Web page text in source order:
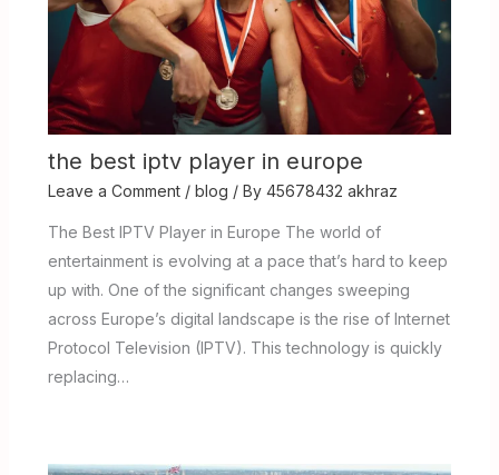
the best iptv player in europe
Leave a Comment / blog / By 45678432 akhraz
The Best IPTV Player in Europe The world of
entertainment is evolving at a pace that’s hard to keep
up with. One of the significant changes sweeping
across Europe’s digital landscape is the rise of Internet
Protocol Television (IPTV). This technology is quickly
replacing…